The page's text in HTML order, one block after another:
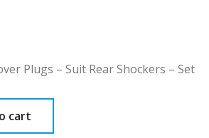
Plugs – Suit Rear Shockers – Set
cart